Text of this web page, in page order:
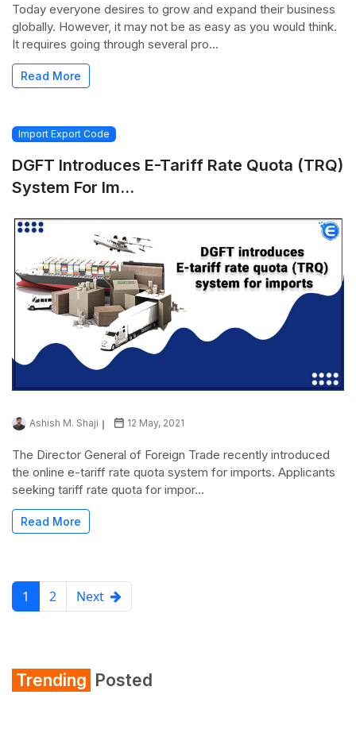
Today everyone desires to grow and expand their business
globally. However, it may not be as easy as you would think.
It requires going through several pro...
Read More
Import Export Code
DGFT Introduces E-Tariff Rate Quota (TRQ)
System For Im...
Ashish M. Shaji 12 May, 2021
The Director General of Foreign Trade recently introduced
the online e-tariff rate quota system for imports. Applicants
seeking tariff rate quota for impor...
Read More
1 2 Next
Trending Posted